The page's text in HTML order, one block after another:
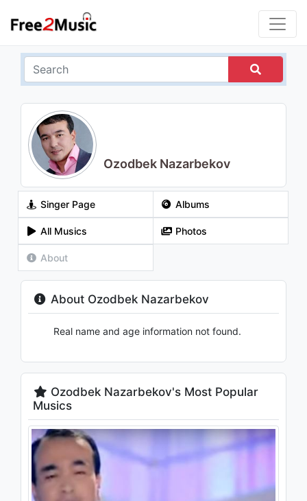
Ozodbek Nazarbekov
Singer Page Albums
All Musics Photos
About
About Ozodbek Nazarbekov
Real name and age information not found.
Ozodbek Nazarbekov's Most Popular
Musics